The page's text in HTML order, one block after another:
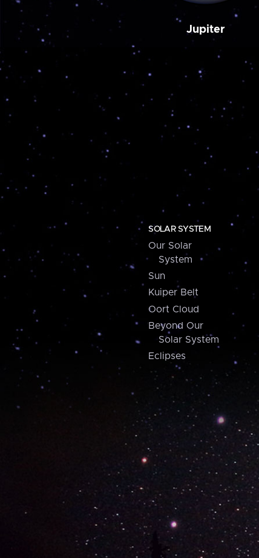
Jupiter
SOLAR SYSTEM
Our Solar
System
Sun
Kuiper Belt
Oort Cloud
Beyond Our
Solar System
Eclipses